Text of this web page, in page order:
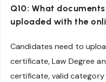
Q10: What
uploaded with the
Candidates need to
certificate, Law Degree
certificate, valid